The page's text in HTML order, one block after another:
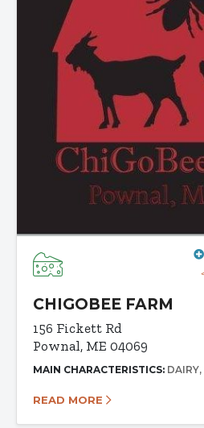
CHIGOBEE FARM
156 Fickett Rd
Pownal, ME 04069
MAIN CHARACTERISTICS: DAIRY
READ MORE